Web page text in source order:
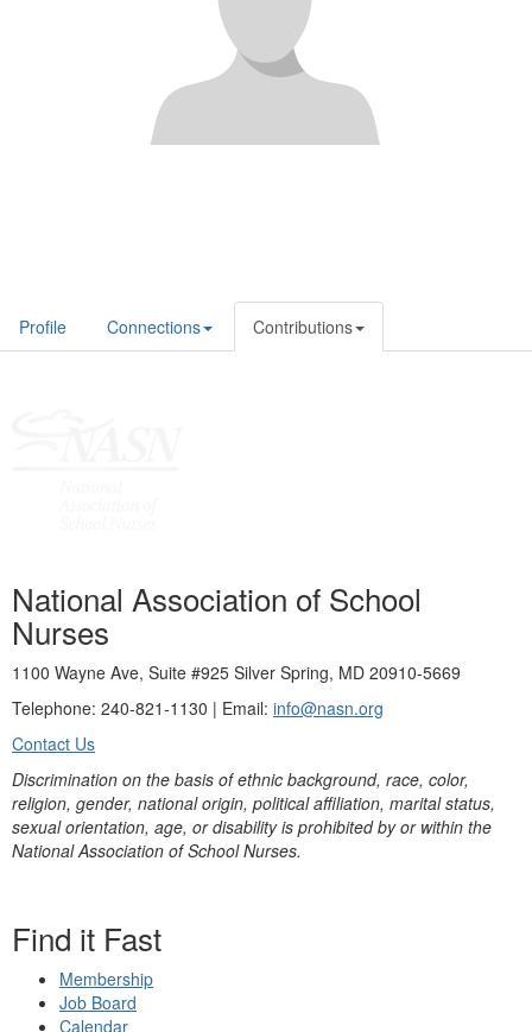
Profile Connections Contributions
National Association of School
Nurses
1100 Wayne Ave, Suite #925 Silver Spring, MD 20910-5669
Telephone: 240-821-1130 | Email: info@nasn.org
Contact Us
Discrimination on the basis of ethnic background, race, color,
religion, gender, national origin, political affiliation, marital status,
sexual orientation, age, or disability is prohibited by or within the
National Association of School Nurses.
Find it Fast
Membership
Job Board
Calendar